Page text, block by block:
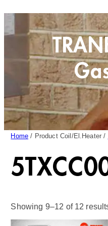
Home / Product Coil/El.Heater /
Showing 9–12 of 12